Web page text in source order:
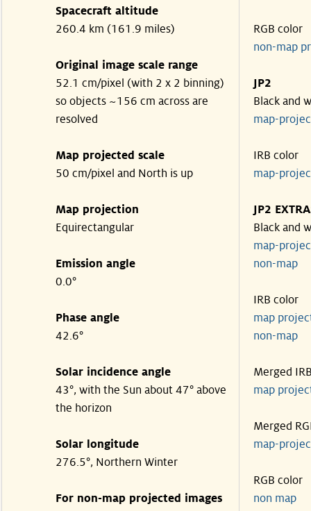
Spacecraft altitude
260.4 km (161.9 miles)
Original image scale range
52.1 cm/pixel (with 2 x 2 binning)
so objects ~156 cm across are
resolved
Map projected scale
50 cm/pixel and North is up
Map projection
Equirectangular
Emission angle
0.0°
Phase angle
42.6°
Solar incidence angle
43°, with the Sun about 47° above
the horizon
Solar longitude
276.5°, Northern Winter
For non-map projected images
RGB color
non-map
JP2
Black and
map-
IRB color
map-
JP2
Black and
map-
non-
IRB color
map
non-
Merged
map
Merged
map-
RGB color
non